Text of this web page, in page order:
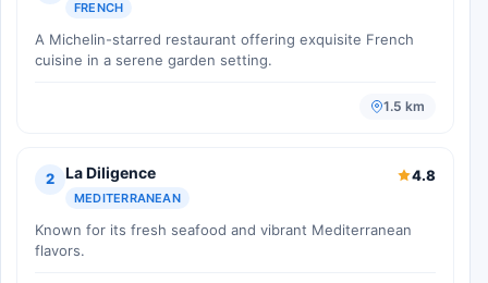
FRENCH
A Michelin-starred restaurant offering exquisite French
cuisine in a serene garden setting.
1.5 km
2 La Diligence
MEDITERRANEAN
4.8
Known for its fresh seafood and vibrant Mediterranean
flavors.